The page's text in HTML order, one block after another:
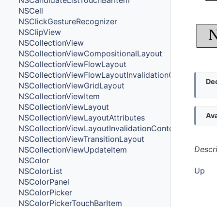
NSCell
NSClickGestureRecognizer
NSClipView
NSCollectionView
NSCollectionViewCompositionalLayout
NSCollectionViewFlowLayout
NSCollectionViewFlowLayoutInvalidationContext
NSCollectionViewGridLayout
NSCollectionViewItem
NSCollectionViewLayout
NSCollectionViewLayoutAttributes
NSCollectionViewLayoutInvalidationContext
NSCollectionViewTransitionLayout
NSCollectionViewUpdateItem
NSColor
NSColorList
NSColorPanel
NSColorPicker
NSColorPickerTouchBarItem
Up